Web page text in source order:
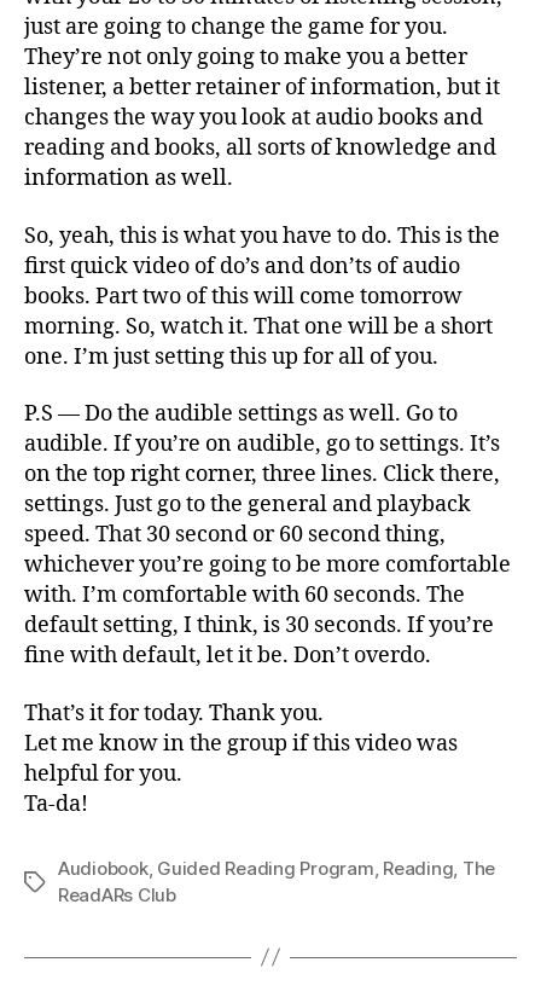
just are going to change the game for you.
They’re not only going to make you a better
listener, a better retainer of information, but it
changes the way you look at audio books and
reading and books, all sorts of knowledge and
information as well.
So, yeah, this is what you have to do. This is the
first quick video of do’s and don’ts of audio
books. Part two of this will come tomorrow
morning. So, watch it. That one will be a short
one. I’m just setting this up for all of you.
P.S — Do the audible settings as well. Go to
audible. If you’re on audible, go to settings. It’s
on the top right corner, three lines. Click there,
settings. Just go to the general and playback
speed. That 30 second or 60 second thing,
whichever you’re going to be more comfortable
with. I’m comfortable with 60 seconds. The
default setting, I think, is 30 seconds. If you’re
fine with default, let it be. Don’t overdo.
That’s it for today. Thank you.
Let me know in the group if this video was
helpful for you.
Ta-da!
Tags
Audiobook, Guided Reading Program Reading The
ReadARs Club